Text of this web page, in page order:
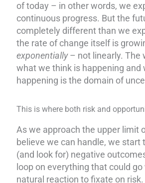
of today – in other words, we
continuous progress. But the
completely different than we
the rate of change itself is
exponentially– not linearly. The
what we think is happening and
happening is the domain of
This is where both risk and
As we approach the upper limit
believe we can handle, we start
(and look for) negative
loop on everything that could go
natural reaction to fixate on risk.